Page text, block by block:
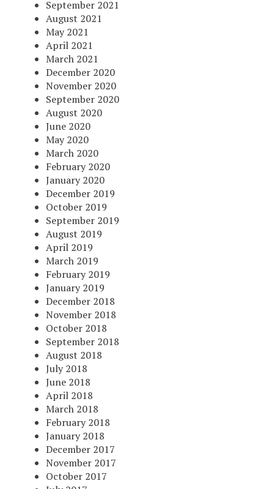
September 2021
August 2021
May 2021
April 2021
March 2021
December 2020
November 2020
September 2020
August 2020
June 2020
May 2020
March 2020
February 2020
January 2020
December 2019
October 2019
September 2019
August 2019
April 2019
March 2019
February 2019
January 2019
December 2018
November 2018
October 2018
September 2018
August 2018
July 2018
June 2018
April 2018
March 2018
February 2018
January 2018
December 2017
November 2017
October 2017